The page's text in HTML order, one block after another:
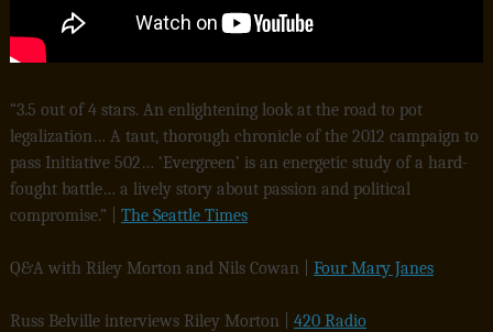
“3.5 out of 4 stars. An enlightening look at the road to pot
legalization… A taut, thorough chronicle of the 2012 campaign to
pass Initiative 502… ‘Evergreen’ is an energetic study of a hard-
fought battle… a lively story about passion and political
compromise.” | The Seattle Times
Q&A with Riley Morton and Nils Cowan | Four Mary Janes
Russ Belville interviews Riley Morton | 420 Radio